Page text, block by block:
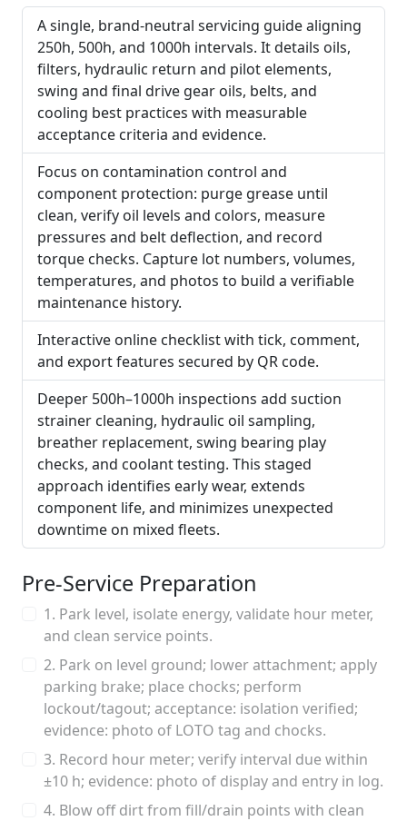
A single, brand-neutral servicing guide aligning
250h, 500h, and 1000h intervals. It details oils,
filters, hydraulic return and pilot elements,
swing and final drive gear oils, belts, and
cooling best practices with measurable
acceptance criteria and evidence.
Focus on contamination control and
component protection: purge grease until
clean, verify oil levels and colors, measure
pressures and belt deflection, and record
torque checks. Capture lot numbers, volumes,
temperatures, and photos to build a verifiable
maintenance history.
Interactive online checklist with tick, comment,
and export features secured by QR code.
Deeper 500h–1000h inspections add suction
strainer cleaning, hydraulic oil sampling,
breather replacement, swing bearing play
checks, and coolant testing. This staged
approach identifies early wear, extends
component life, and minimizes unexpected
downtime on mixed fleets.
Pre‑Service Preparation
1. Park level, isolate energy, validate hour meter,
and clean service points.
2. Park on level ground; lower attachment; apply
parking brake; place chocks; perform
lockout/tagout; acceptance: isolation verified;
evidence: photo of LOTO tag and chocks.
3. Record hour meter; verify interval due within
±10 h; evidence: photo of display and entry in log.
4. Blow off dirt from fill/drain points with clean